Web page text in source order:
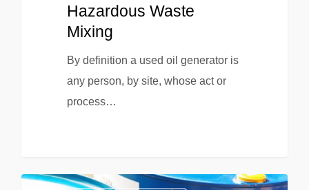
Hazardous Waste
Mixing
By definition a used oil generator is
any person, by site, whose act or
process…